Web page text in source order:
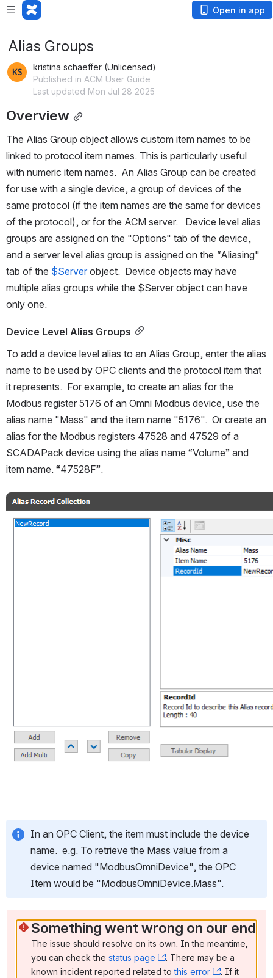
Open in app
Alias Groups
kristina schaeffer (Unlicensed)
Published in ACM User Guide
Last updated Mon Jul 28 2025
Overview
The Alias Group object allows custom item names to be
linked to protocol item names. This is particularly useful
with numeric item names.  An Alias Group can be created
for use with a single device, a group of devices of the
same protocol (if the item names are the same for devices
of the protocol), or for the ACM server.   Device level alias
groups are assigned on the "Options" tab of the device,
and a server level alias group is assigned on the "Aliasing"
tab of the $Server object.  Device objects may have
multiple alias groups while the $Server object can have
only one.
Device Level Alias Groups
To add a device level alias to an Alias Group, enter the alias
name to be used by OPC clients and the protocol item that
it represents.  For example, to create an alias for the
Modbus register 5176 of an Omni Modbus device, use the
alias name "Mass" and the item name "5176".  Or create an
alias for the Modbus registers 47528 and 47529 of a
SCADAPack device using the alias name “Volume” and
item name. “47528F”.
Open
In an OPC Client, the item must include the device
name.  e.g. To retrieve the Mass value from a
device named "ModbusOmniDevice", the OPC
Item would be "ModbusOmniDevice.Mass".
Something went wrong on our end
The issue should resolve on its own. In the meantime,
you can check the status page , (opens new window)
. There may be a
known incident reported related to this error , (opens
. If it